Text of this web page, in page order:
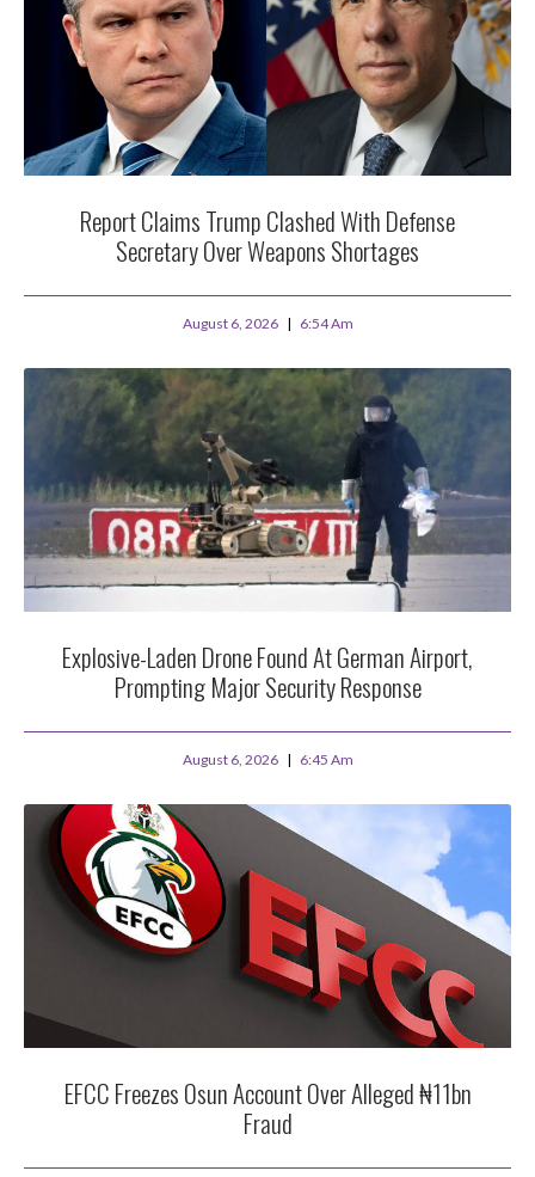
Report Claims Trump Clashed With Defense
Secretary Over Weapons Shortages
August 6, 2026 6:54 Am
Explosive-Laden Drone Found At German Airport,
Prompting Major Security Response
August 6, 2026 6:45 Am
EFCC Freezes Osun Account Over Alleged ₦11bn
Fraud